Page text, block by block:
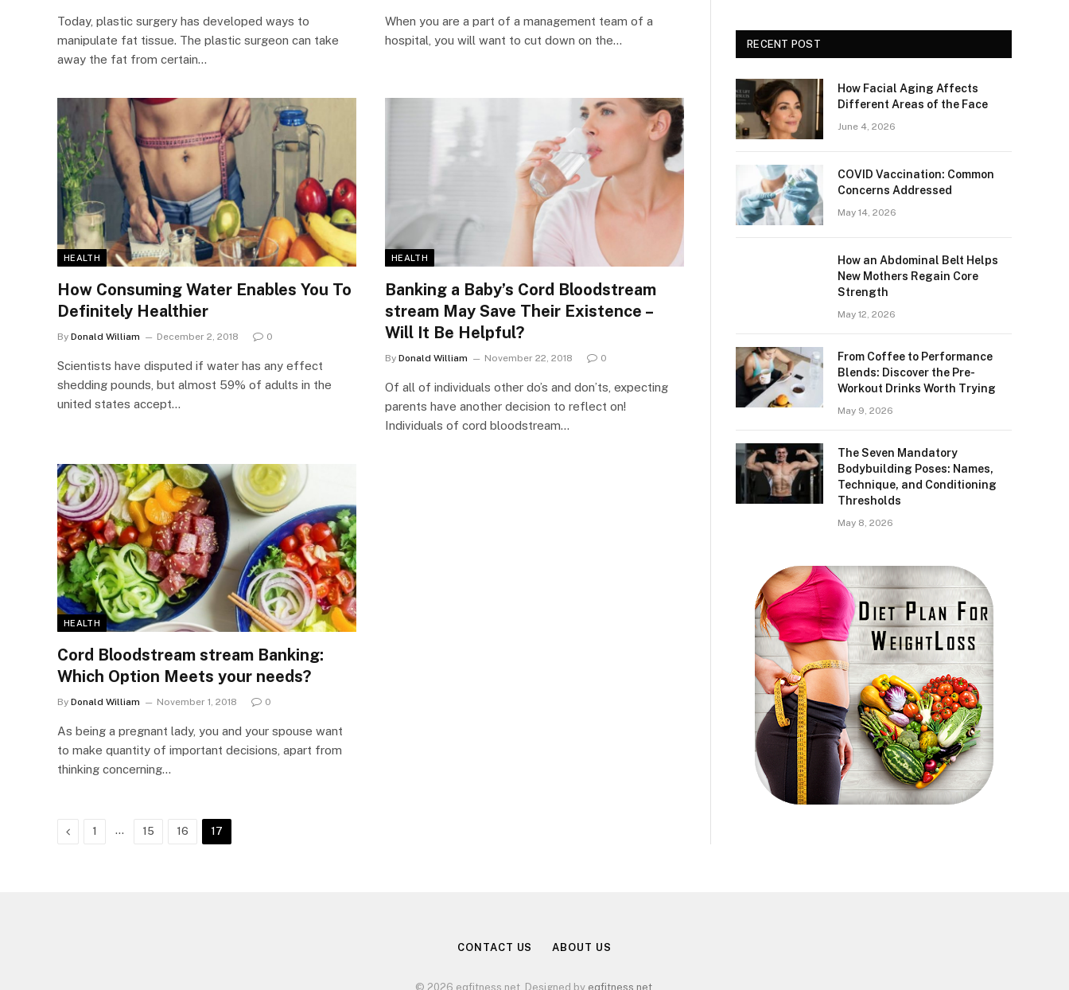
Today, plastic surgery has developed ways to
manipulate fat tissue. The plastic surgeon can take
away the fat from certain…
When you are a part of a management team of a
hospital, you will want to cut down on the…
HEALTH
How Consuming Water Enables You To
Definitely Healthier
By Donald William December 2, 2018 0
Scientists have disputed if water has any effect
shedding pounds, but almost 59% of adults in the
united states accept…
HEALTH
Banking a Baby’s Cord Bloodstream
stream May Save Their Existence –
Will It Be Helpful?
By Donald William November 22, 2018 0
Of all of individuals other do’s and don’ts, expecting
parents have another decision to reflect on!
Individuals of cord bloodstream…
HEALTH
Cord Bloodstream stream Banking:
Which Option Meets your needs?
By Donald William November 1, 2018 0
As being a pregnant lady, you and your spouse want
to make quantity of important decisions, apart from
thinking concerning…
Previous
1 … 15 16 17
RECENT POST
How Facial Aging Affects
Different Areas of the Face
June 4, 2026
​​COVID Vaccination: Common
Concerns Addressed
May 14, 2026
How an Abdominal Belt Helps
New Mothers Regain Core
Strength
May 12, 2026
From Coffee to Performance
Blends: Discover the Pre-
Workout Drinks Worth Trying
May 9, 2026
The Seven Mandatory
Bodybuilding Poses: Names,
Technique, and Conditioning
Thresholds
May 8, 2026
CONTACT US ABOUT US
© 2026 eqfitness.net. Designed by eqfitness.net.